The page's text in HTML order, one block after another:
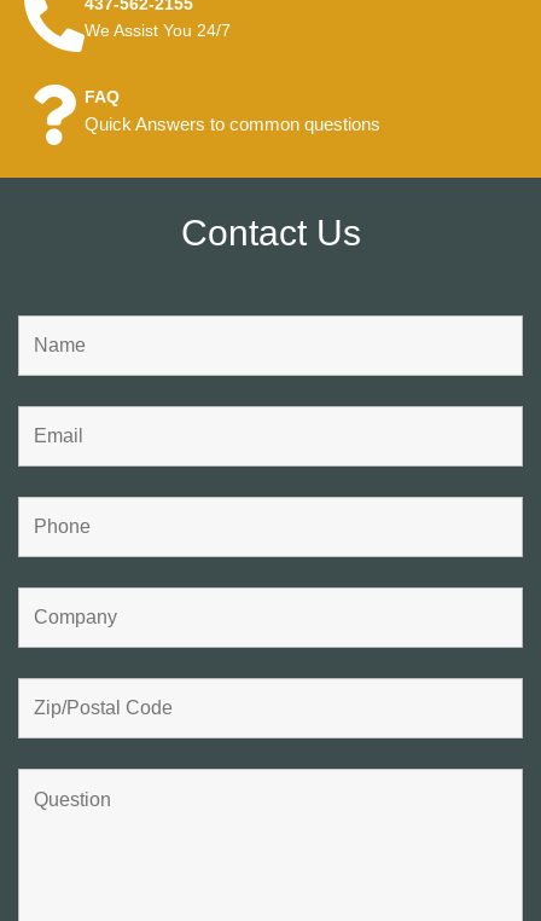
437-562-2155
We Assist You 24/7
FAQ
Quick Answers to common questions
Contact Us